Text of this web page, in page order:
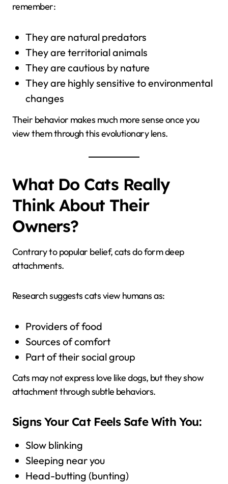
remember:
They are natural predators
They are territorial animals
They are cautious by nature
They are highly sensitive to environmental
changes
Their behavior makes much more sense once you
view them through this evolutionary lens.
What Do Cats Really
Think About Their
Owners?
Contrary to popular belief, cats do form deep
attachments.
Research suggests cats view humans as:
Providers of food
Sources of comfort
Part of their social group
Cats may not express love like dogs, but they show
attachment through subtle behaviors.
Signs Your Cat Feels Safe With You:
Slow blinking
Sleeping near you
Head-butting (bunting)